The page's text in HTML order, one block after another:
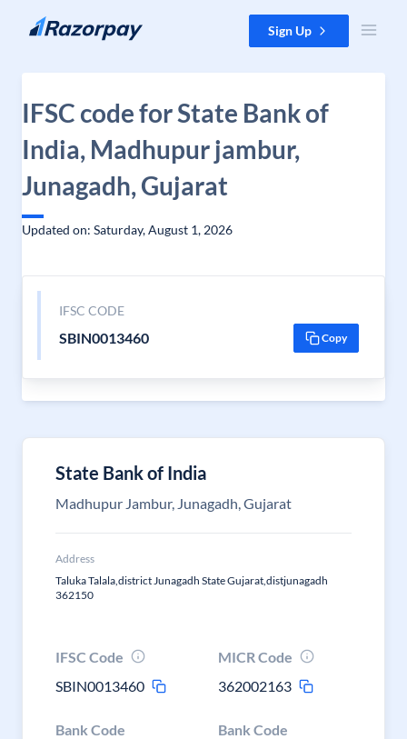
Skip to content Sign Up
IFSC code for State Bank of
India, Madhupur jambur,
Junagadh, Gujarat
Updated on: Saturday, August 1, 2026
IFSC CODE
SBIN0013460 Copy
State Bank of India
Madhupur Jambur, Junagadh, Gujarat
Address
Taluka Talala,district Junagadh State Gujarat,distjunagadh
362150
IFSC Code
SBIN0013460
MICR Code
362002163
Bank Code Bank Code